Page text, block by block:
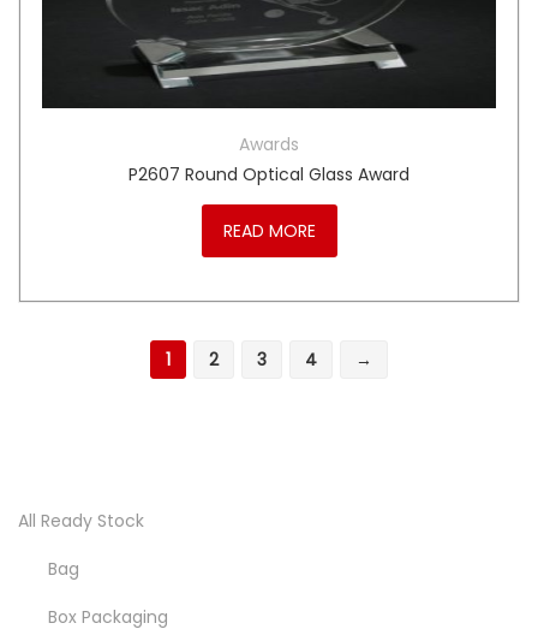
Awards
P2607 Round Optical Glass Award
READ MORE
1 2 3 4 →
All Ready Stock
Bag
Box Packaging